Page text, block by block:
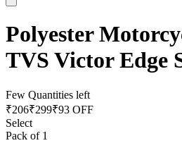
Polyester
TVS Victor Edge
Few Quantities left
₹206₹299₹93 OFF
Select
Pack of 1